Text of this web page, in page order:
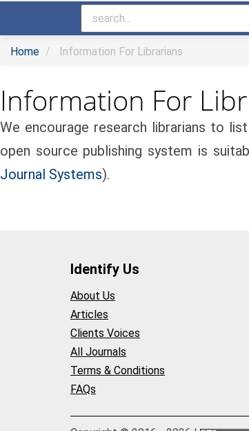
Home Information For Librarians
Information For
We encourage research librarians to
open source publishing system is
Journal Systems).
Identify Us
About Us
Articles
Clients Voices
All Journals
Terms & Conditions
FAQs